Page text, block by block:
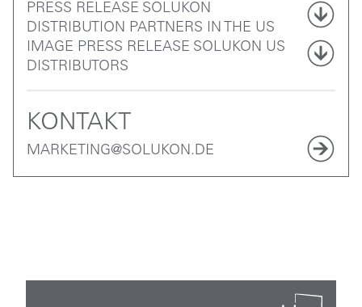
PRESS RELEASE SOLUKON
DISTRIBUTION PARTNERS IN THE US
IMAGE PRESS RELEASE SOLUKON US
DISTRIBUTORS
KONTAKT
MARKETING@SOLUKON.DE